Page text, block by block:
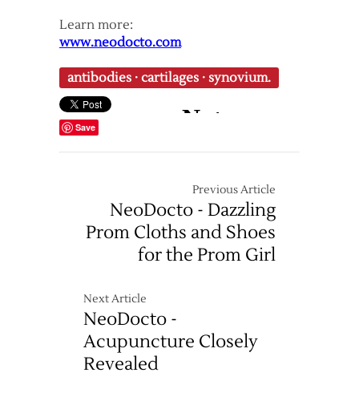
Learn more:
www.neodocto.com
antibodies · cartilages · synovium.
Save
Previous Article
NeoDocto - Dazzling
Prom Cloths and Shoes
for the Prom Girl
Next Article
NeoDocto -
Acupuncture Closely
Revealed